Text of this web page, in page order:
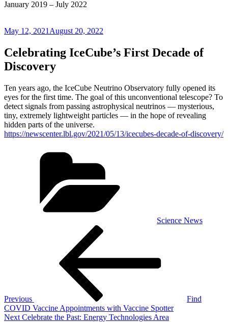
January 2019 – July 2022
Posted
May 12, 2021 August 20, 2022
Celebrating IceCube’s First Decade of
Discovery
Ten years ago, the IceCube Neutrino Observatory fully opened its
eyes for the first time. The goal of this unconventional telescope? To
detect signals from passing astrophysical neutrinos — mysterious,
tiny, extremely lightweight particles — in the hope of revealing
hidden parts of the universe.
https://newscenter.lbl.gov/2021/05/13/icecubes-decade-of-discovery/
Science News
Previous
Find
COVID Vaccine Appointments with Vaccine Spotter
Next
Next Celebrate the Past: Energy Technologies Area